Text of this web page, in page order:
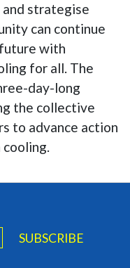
and strategise
can continue
with
for all. The
day-long
the collective
to advance action
cooling.